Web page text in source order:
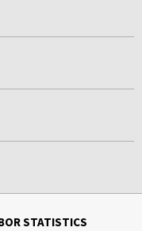
STATISTICS